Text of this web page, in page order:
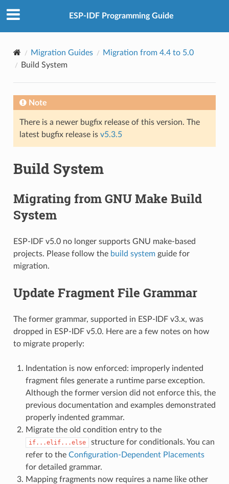
ESP-IDF Programming Guide
Migration Guides
Migration from 4.4 to 5.0
Build System
Note
There is a newer bugfix release of this version. The
latest bugfix release is v5.3.5
Build System
Migrating from GNU Make Build
System
ESP-IDF v5.0 no longer supports GNU make-based
projects. Please follow the build systemguide for
migration.
Update Fragment File Grammar
The former grammar, supported in ESP-IDF v3.x, was
dropped in ESP-IDF v5.0. Here are a few notes on how
to migrate properly:
Indentation is now enforced: improperly indented
fragment files generate a runtime parse exception.
Although the former version did not enforce this, the
previous documentation and examples demonstrated
properly indented grammar.
Migrate the old condition entry to the
if...elif...else
structure for conditionals. You can
refer to the Configuration-Dependent Placements
for detailed grammar.
Mapping fragments now requires a name like other